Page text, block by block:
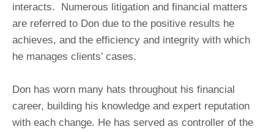
interacts. Numerous litigation and financial matters
are referred to Don due to the positive results he
achieves, and the efficiency and integrity with which
he manages clients’ cases.
Don has worn many hats throughout his financial
career, building his knowledge and expert reputation
with each change. He has served as controller of the